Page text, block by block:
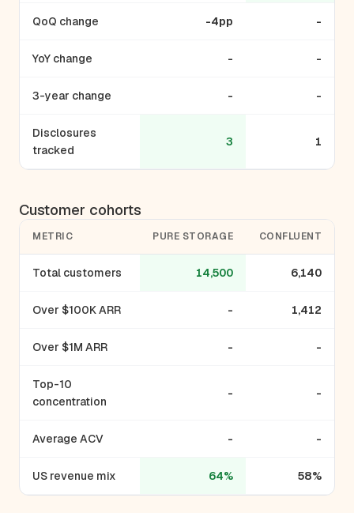
QoQ change -4pp -
YoY change - -
3-year change - -
Disclosures
tracked
3 1
Customer cohorts
METRIC PURE STORAGE CONFLUENT
Total customers 14,500 6,140
Over $100K ARR - 1,412
Over $1M ARR - -
Top-10
concentration
- -
Average ACV - -
US revenue mix 64% 58%